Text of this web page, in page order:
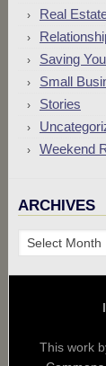
Real
Saving
Small
Stories
Weekend
ARCHIVES
Archives
This work